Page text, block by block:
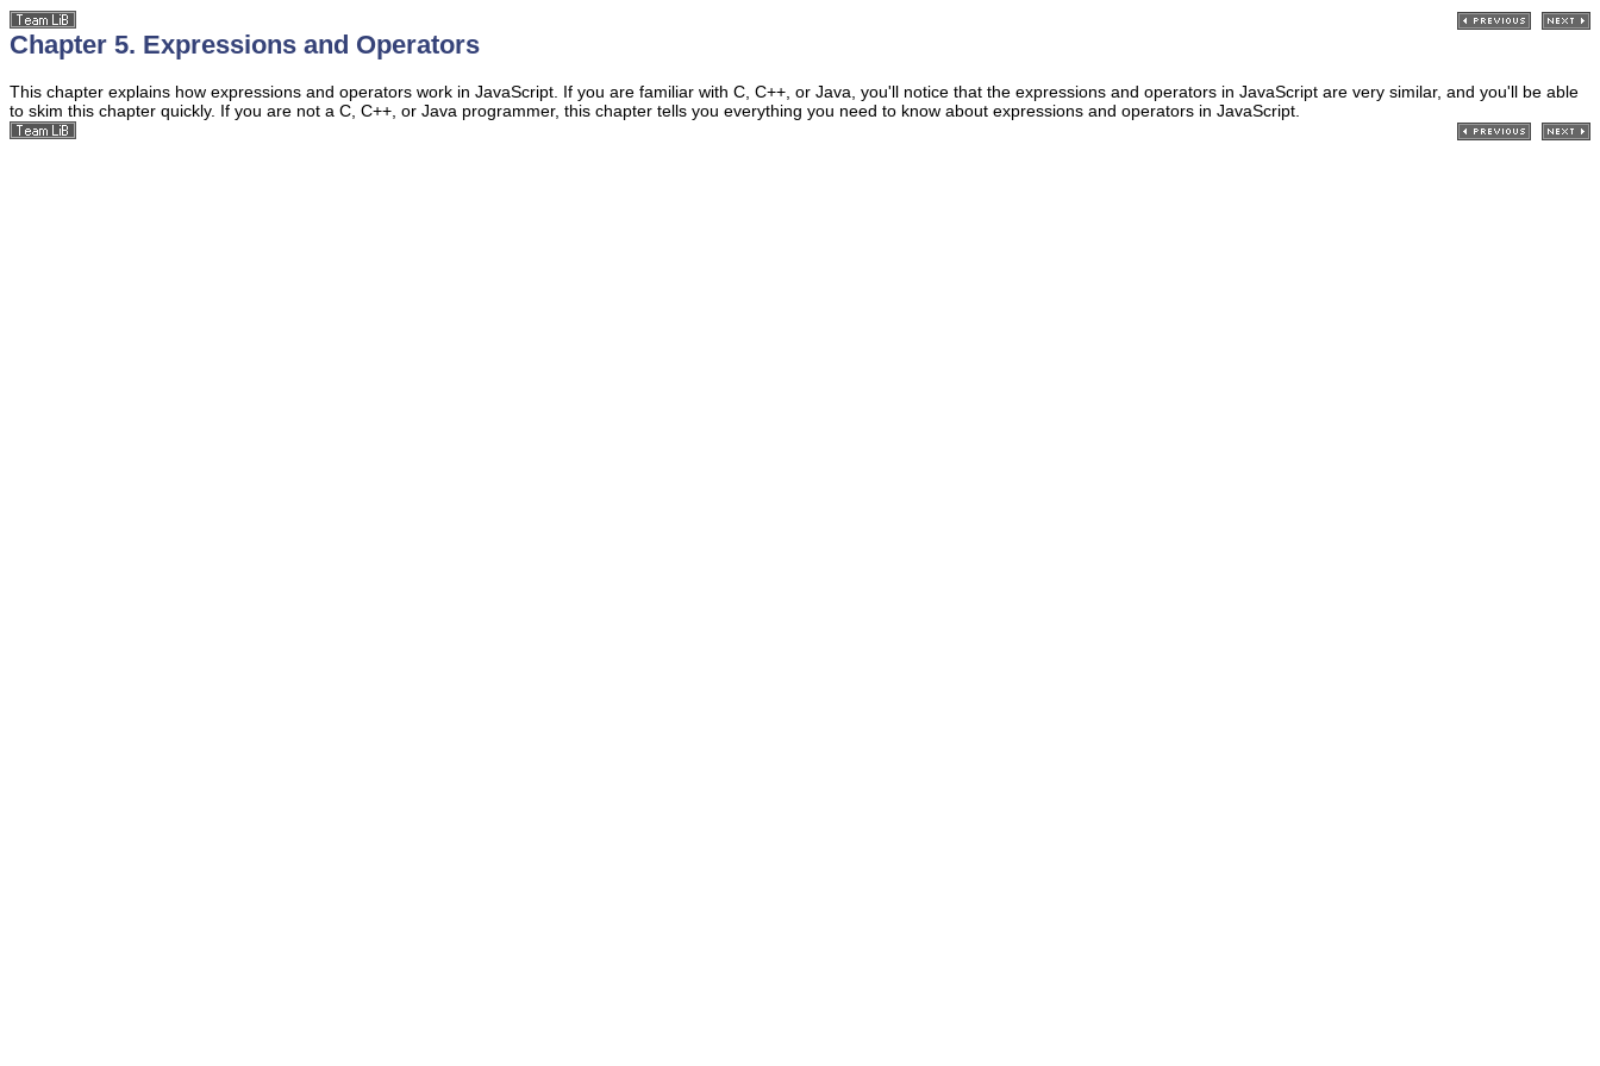
Chapter 5. Expressions and Operators
This chapter explains how expressions and operators work in JavaScript. If you are familiar with C, C++, or Java, you'll notice that the expressions and operators in JavaScript are very similar, and you'll be able
to skim this chapter quickly. If you are not a C, C++, or Java programmer, this chapter tells you everything you need to know about expressions and operators in JavaScript.